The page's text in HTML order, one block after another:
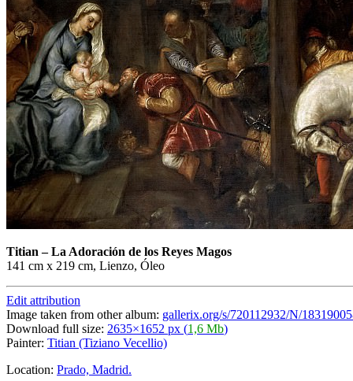
Titian–La Adoración de los Reyes Magos
141 cm x 219 cm, Lienzo, Óleo
Edit attribution
Image taken from other album: gallerix.org/s/720112932/N/
Download full size: 2635×1652 px (1,6 Mb)
Painter: Titian (Tiziano Vecellio)
Location: Prado, Madrid.